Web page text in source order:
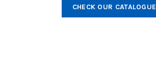
CHECK OUR CATALOGUE